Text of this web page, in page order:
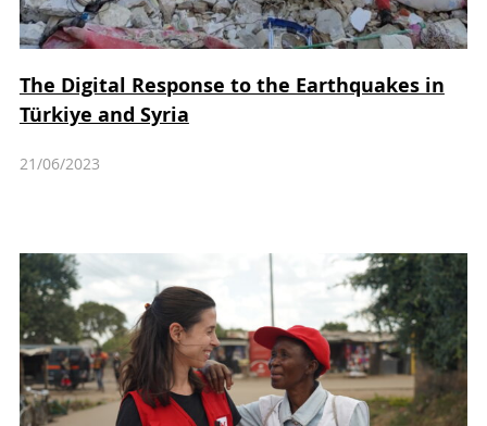
The Digital Response to the Earthquakes in
Türkiye and Syria
21/06/2023